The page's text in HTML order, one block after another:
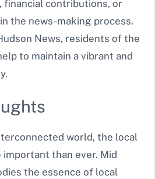
financial contributions, or
the news-making process.
News, residents of the
to maintain a vibrant and
world, the local
than ever. Mid
the essence of local